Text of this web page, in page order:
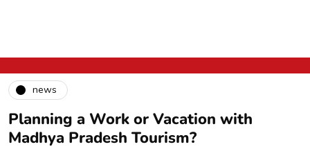
news
Planning a Work or Vacation with
Madhya Pradesh Tourism?